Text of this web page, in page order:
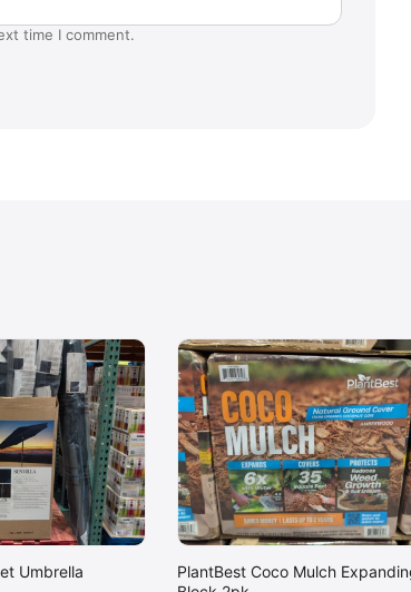
time I comment.
Umbrella
PlantBest Coco Mulch